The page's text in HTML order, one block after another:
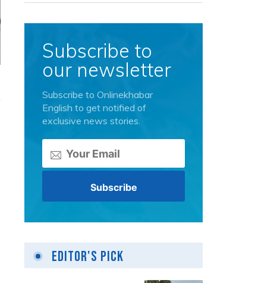
Subscribe to
our newsletter
Subscribe to Onlinekhabar
English to get notified of
exclusive news stories.
Editor's Pick